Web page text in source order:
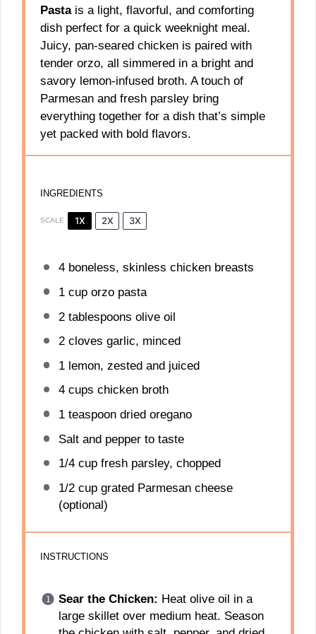
Pastais a light, flavorful, and comforting
dish perfect for a quick weeknight meal.
Juicy, pan-seared chicken is paired with
tender orzo, all simmered in a bright and
savory lemon-infused broth. A touch of
Parmesan and fresh parsley bring
everything together for a dish that’s simple
yet packed with bold flavors.
INGREDIENTS
SCALE 1X 2X 3X
4boneless, skinless chicken breasts
1 cuporzo pasta
2 tablespoons olive oil
2cloves garlic, minced
1lemon, zested and juiced
4 cups chicken broth
1 teaspoondried oregano
Salt and pepper to taste
1/4 cupfresh parsley, chopped
1/2 cupgrated Parmesan cheese
(optional)
INSTRUCTIONS
Sear the Chicken: Heat olive oil in a
large skillet over medium heat. Season